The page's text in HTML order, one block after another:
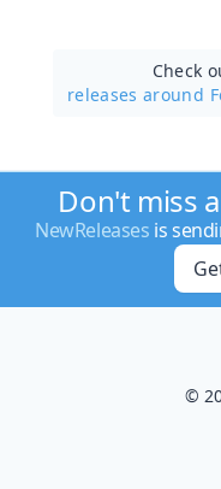
Check
releases around
Don't miss
NewReleases is
©